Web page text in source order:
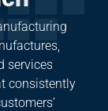
services
consistently